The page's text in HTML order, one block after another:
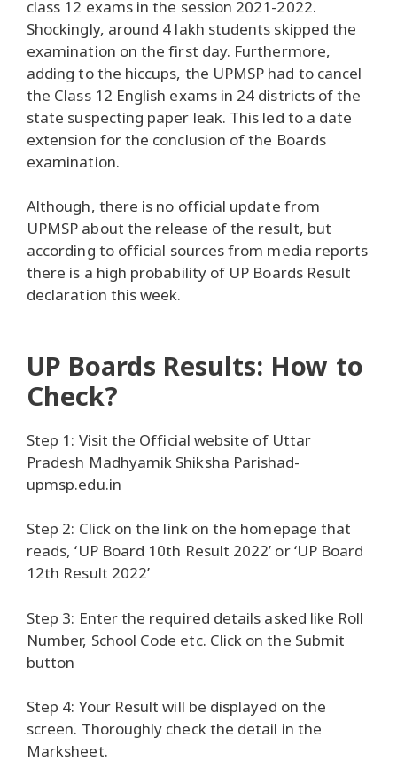
class 12 exams in the session 2021-2022.
Shockingly, around 4 lakh students skipped the
examination on the first day. Furthermore,
adding to the hiccups, the UPMSP had to cancel
the Class 12 English exams in 24 districts of the
state suspecting paper leak. This led to a date
extension for the conclusion of the Boards
examination.
Although, there is no official update from
UPMSP about the release of the result, but
according to official sources from media reports
there is a high probability of UP Boards Result
declaration this week.
UP Boards Results: How to
Check?
Step 1: Visit the Official website of Uttar
Pradesh Madhyamik Shiksha Parishad-
upmsp.edu.in
Step 2: Click on the link on the homepage that
reads, ‘UP Board 10th Result 2022’ or ‘UP Board
12th Result 2022’
Step 3: Enter the required details asked like Roll
Number, School Code etc. Click on the Submit
button
Step 4: Your Result will be displayed on the
screen. Thoroughly check the detail in the
Marksheet.